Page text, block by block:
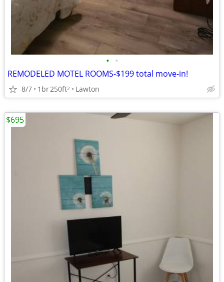
• •
REMODELED MOTEL ROOMS-$199 total move-in!
8/7 1br250ft2 Lawton
$695